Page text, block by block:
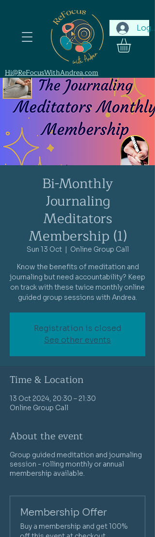
Log In
Hi@ReFocusWithAndrea.com
Bi-Monthly
Journaling
Meditators
Membership (1)
Sun 13 Oct
  |
Online Group Call
Know the benefits of meditation and
journaling but need accountability? Keep
on track with these twice monthly online
guided group sessions with Andrea.
Registration is closed
See other events
Time & Location
13 Oct 2024, 20:30 – 21:30
Online Group Call
About the event
Group guided meditation and journaling
session - rolling monthly or annual
membership available.
Membership Offer
Buy a membership and get 100%